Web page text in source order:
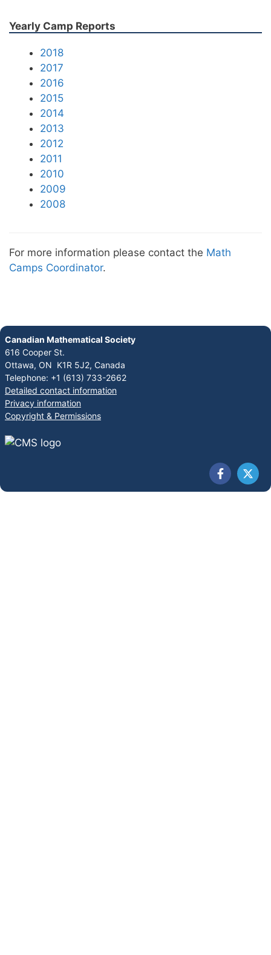
Yearly Camp Reports
2018
2017
2016
2015
2014
2013
2012
2011
2010
2009
2008
For more information please contact the Math
Camps Coordinator.
Canadian Mathematical Society
616 Cooper St.
Ottawa, ON K1R 5J2, Canada
Telephone: +1 (613) 733-2662
Detailed contact information
Privacy information
Copyright & Permissions